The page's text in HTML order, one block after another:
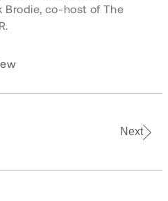
Brodie, co-host ofThe
Next